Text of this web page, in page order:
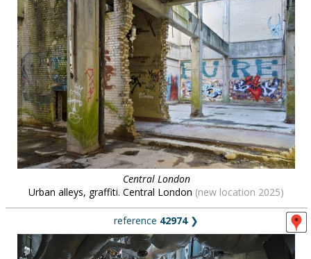
Central London
Urban alleys, graffiti. Central London (new location 2025)
reference 42974❯